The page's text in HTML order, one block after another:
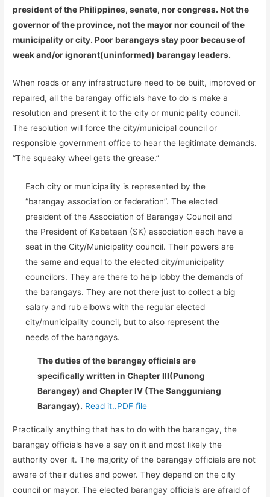
president of the Philippines, senate, nor congress. Not the
governor of the province, not the mayor nor council of the
municipality or city. Poor barangays stay poor because of
weak and/or ignorant(uninformed) barangay leaders.
When roads or any infrastructure need to be built, improved or
repaired, all the barangay officials have to do is make a
resolution and present it to the city or municipality council.
The resolution will force the city/municipal council or
responsible government office to hear the legitimate demands.
“The squeaky wheel gets the grease.”
Each city or municipality is represented by the
“barangay association or federation”. The elected
president of the Association of Barangay Council and
the President of Kabataan (SK) association each have a
seat in the City/Municipality council. Their powers are
the same and equal to the elected city/municipality
councilors. They are there to help lobby the demands of
the barangays. They are not there just to collect a big
salary and rub elbows with the regular elected
city/municipality council, but to also represent the
needs of the barangays.
The duties of the barangay officials are
specifically written in Chapter III(Punong
Barangay) and Chapter IV (The Sangguniang
Barangay). Read it..PDF file
Practically anything that has to do with the barangay, the
barangay officials have a say on it and most likely the
authority over it. The majority of the barangay officials are not
aware of their duties and power. They depend on the city
council or mayor. The elected barangay officials are afraid of